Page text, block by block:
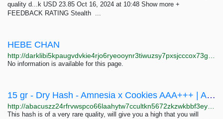
quality d...k USD 23.85 Oct 16, 2024 at 10:48 Show more +
FEEDBACK RATING Stealth ...
HEBE CHAN
No information is available for this page.
15 gr - Dry Hash - Amnesia x Cookies AAA+++ | Abacus Market
This hash is of a very rare quality, will give you a high that you will